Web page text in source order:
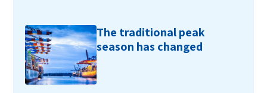
The traditional peak
season has changed